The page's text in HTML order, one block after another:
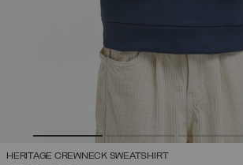
HERITAGE CREWNECK SWEATSHIRT